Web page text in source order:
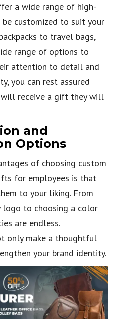
a wide range of high-
customized to suit your
to travel bags,
range of options to
attention to detail and
you can rest assured
receive a gift they will
and
Options
of choosing custom
for employees is that
to your liking. From
logo to choosing a color
are endless.
only make a thoughtful
your brand identity.